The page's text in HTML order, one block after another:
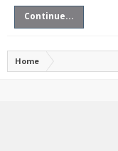
Continue...
Home